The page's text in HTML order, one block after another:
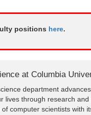
positions here.
at Columbia
department
lives through research
computer scientists with